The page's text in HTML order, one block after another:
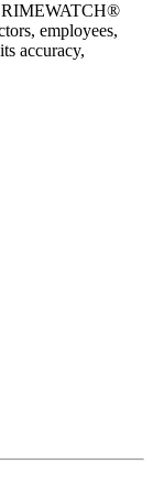
employees,
accuracy,